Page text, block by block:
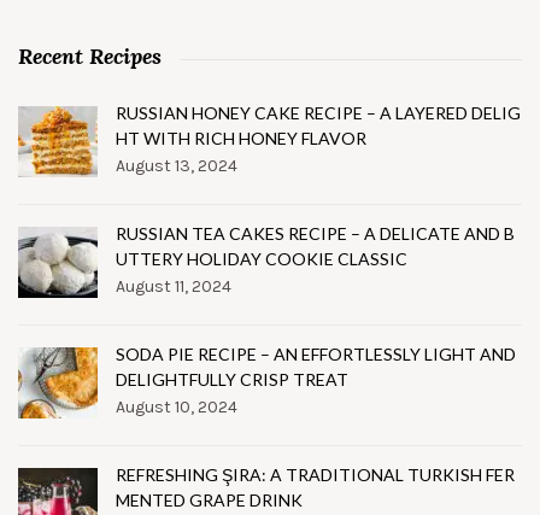
Recent Recipes
RUSSIAN HONEY CAKE RECIPE – A LAYERED DELIG
HT WITH RICH HONEY FLAVOR
August 13, 2024
RUSSIAN TEA CAKES RECIPE – A DELICATE AND B
UTTERY HOLIDAY COOKIE CLASSIC
August 11, 2024
SODA PIE RECIPE – AN EFFORTLESSLY LIGHT AND
DELIGHTFULLY CRISP TREAT
August 10, 2024
REFRESHING ŞIRA: A TRADITIONAL TURKISH FER
MENTED GRAPE DRINK